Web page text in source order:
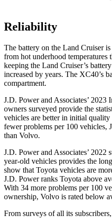
Reliability
The battery on the Land Cruiser
from hot underhood temperatures
keeping the Land Cruiser’s
increased by years. The XC40’s
compartment.
J.D. Power and Associates’
owners surveyed provide the
vehicles are better in initial
fewer problems per 100 vehicles,
than Volvo.
J.D. Power and Associates’ 2022
year-old vehicles provides the
show that Toyota vehicles are
J.D. Power ranks Toyota above
With 34 more problems per 100
ownership, Volvo is rated below
From surveys of all its subscribers,